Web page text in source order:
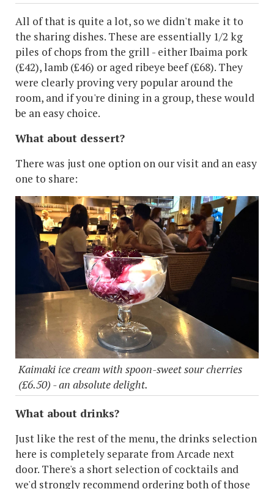
All of that is quite a lot, so we didn't make it to
the sharing dishes. These are essentially 1/2 kg
piles of chops from the grill - either Ibaima pork
(£42), lamb (£46) or aged ribeye beef (£68). They
were clearly proving very popular around the
room, and if you're dining in a group, these would
be an easy choice.
What about dessert?
There was just one option on our visit and an easy
one to share:
Kaimaki ice cream with spoon-sweet sour cherries
(£6.50) - an absolute delight.
What about drinks?
Just like the rest of the menu, the drinks selection
here is completely separate from Arcade next
door. There's a short selection of cocktails and
we'd strongly recommend ordering both of those